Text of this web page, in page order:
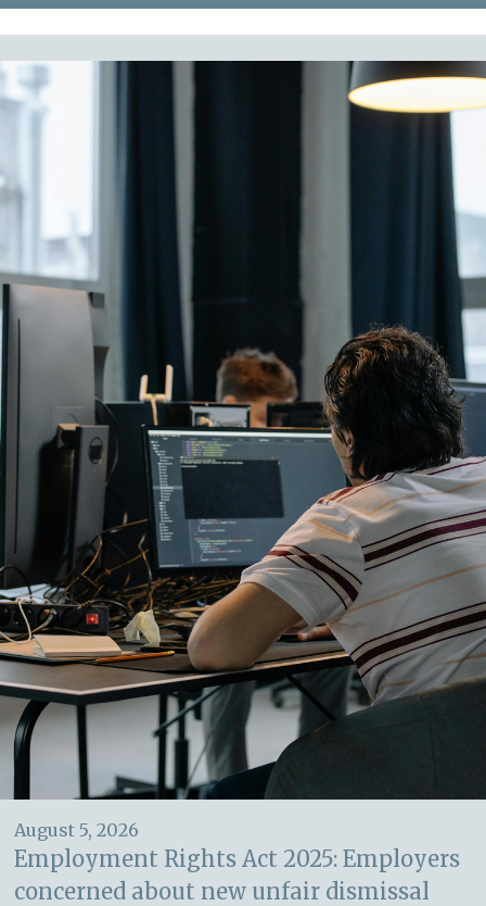
August 5, 2026
Employment Rights Act 2025: Employers
concerned about new unfair dismissal